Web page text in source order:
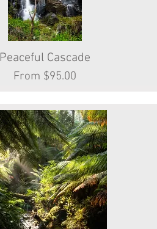
Quick View
Peaceful Cascade
From $95.00
Sale Price